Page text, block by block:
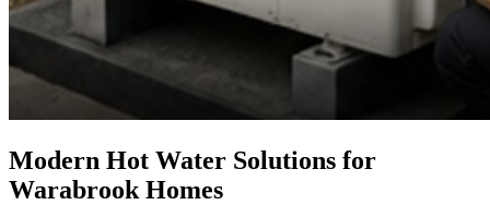
Modern Hot Water Solutions for
Warabrook Homes